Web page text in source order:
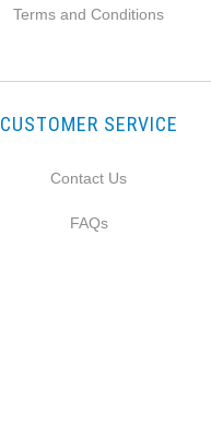
Terms and Conditions
CUSTOMER SERVICE
Contact Us
FAQs